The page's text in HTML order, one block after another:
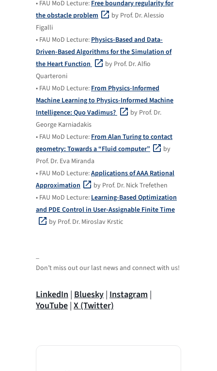
• FAU MoD Lecture:Free boundary regularity for
the obstacle problem
by Prof. Dr. Alessio
Figalli
• FAU MoD Lecture:Physics-Based and Data-
Driven-Based Algorithms for the Simulation of
the Heart Function
by Prof. Dr. Alfio
Quarteroni
• FAU MoD Lecture:From Physics-Informed
Machine Learning to Physics-Informed Machine
Intelligence: Quo Vadimus?
by Prof. Dr.
George Karniadakis
• FAU MoD Lecture:From Alan Turing to contact
geometry: Towards a “Fluid computer”
by
Prof. Dr. Eva Miranda
• FAU MoD Lecture:Applications of AAA Rational
Approximation
by Prof. Dr. Nick Trefethen
• FAU MoD Lecture:Learning-Based Optimization
and PDE Control in User-Assignable Finite Time
by Prof. Dr. Miroslav Krstic
_
Don’t miss out our last news and connect with us!
LinkedIn | Bluesky | Instagram |
YouTube | X (Twitter)